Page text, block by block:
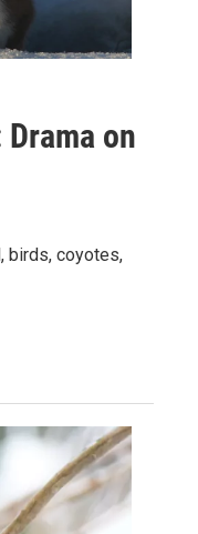
on
birds, coyotes,